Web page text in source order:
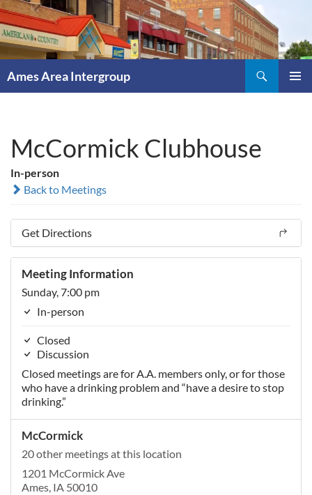
Skip
to
content
Ames Area Intergroup
McCormick Clubhouse
In-person
Back to Meetings
Get Directions
Meeting Information
Sunday, 7:00 pm
In-person
Closed
Discussion
Closed meetings are for A.A. members only, or for those
who have a drinking problem and “have a desire to stop
drinking.”
McCormick
20 other meetings at this location
1201 McCormick Ave
Ames, IA 50010